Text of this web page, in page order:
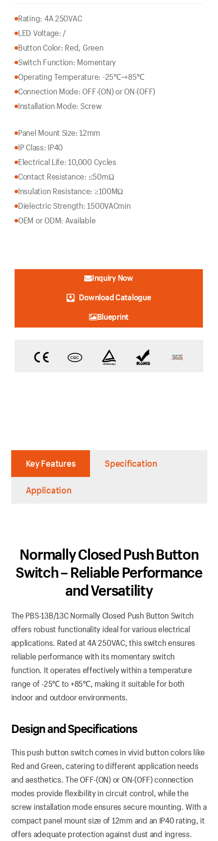
Rating: 4A 250VAC
LED Voltage: /
Button Color: Red, Green
Switch Function: Momentary
Operating Temperature: -25℃~+85℃
Connection Mode: OFF-(ON) or ON-(OFF)
Installation Mode: Screw
Panel Mount Size: 12mm
IP Class: IP40
Electrical Life: 10,000 Cycles
Contact Resistance: ≤50mΩ
Insulation Resistance: ≥100MΩ
Dielectric Strength: 1500VACmin
OEM or ODM: Available
Inquiry Now
Download Catalogue
Blueprint
Key Features Specification
Application
Normally Closed Push Button
Switch – Reliable Performance
and Versatility
The PBS-13B/13C Normally Closed Push Button Switch
offers robust functionality ideal for various electrical
applications. Rated at 4A 250VAC, this switch ensures
reliable performance with its momentary switch
function. It operates effectively within a temperature
range of -25℃ to +85℃, making it suitable for both
indoor and outdoor environments.
Design and Specifications
This push button switch comes in vivid button colors like
Red and Green, catering to different application needs
and aesthetics. The OFF-(ON) or ON-(OFF) connection
modes provide flexibility in circuit control, while the
screw installation mode ensures secure mounting. With a
compact panel mount size of 12mm and an IP40 rating, it
offers adequate protection against dust and ingress.